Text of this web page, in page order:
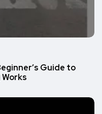
Guide to